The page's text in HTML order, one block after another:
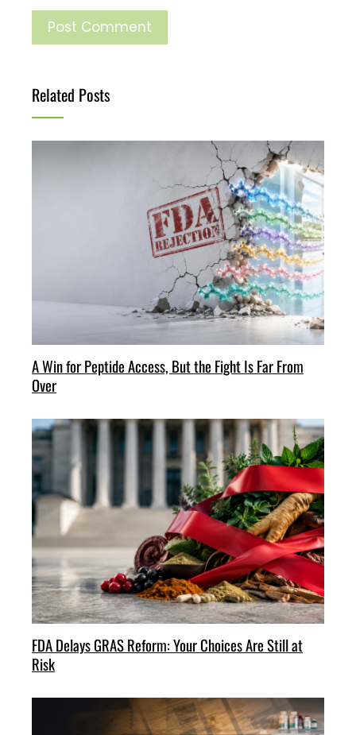
Related Posts
A Win for Peptide Access, But the Fight Is Far From
Over
FDA Delays GRAS Reform: Your Choices Are Still at
Risk